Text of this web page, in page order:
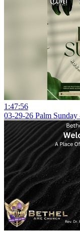
1:47:56
03-29-26 Palm